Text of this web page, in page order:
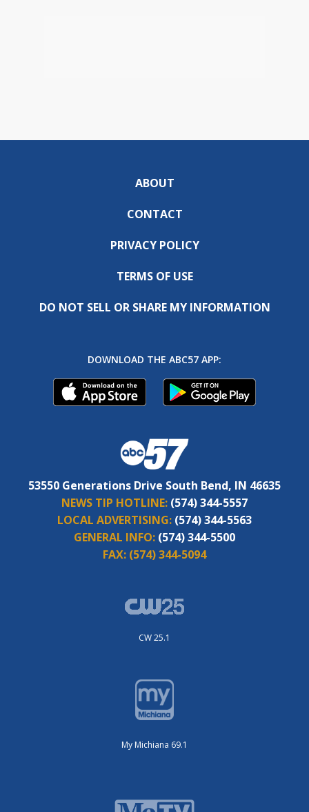
ABOUT
CONTACT
PRIVACY POLICY
TERMS OF USE
DO NOT SELL OR SHARE MY INFORMATION
DOWNLOAD THE ABC57 APP:
53550 Generations Drive South Bend, IN 46635
NEWS TIP HOTLINE: (574) 344-5557
LOCAL ADVERTISING: (574) 344-5563
GENERAL INFO: (574) 344-5500
FAX: (574) 344-5094
CW 25.1
My Michiana 69.1